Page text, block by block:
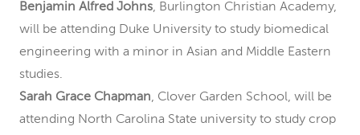
Benjamin Alfred Johns, Burlington Christian Academy,
will be attending Duke University to study biomedical
engineering with a minor in Asian and Middle Eastern
studies.
Sarah Grace Chapman, Clover Garden School, will be
attending North Carolina State university to study crop